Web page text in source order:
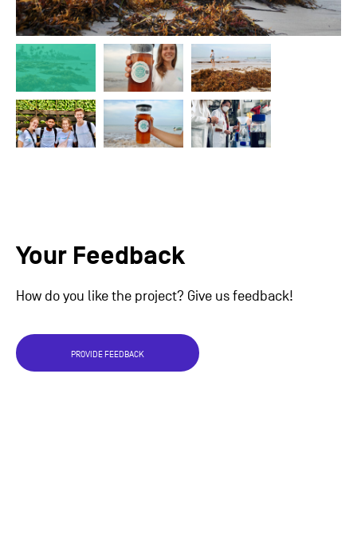
Your Feedback
How do you like the project? Give us feedback!
PROVIDE FEEDBACK